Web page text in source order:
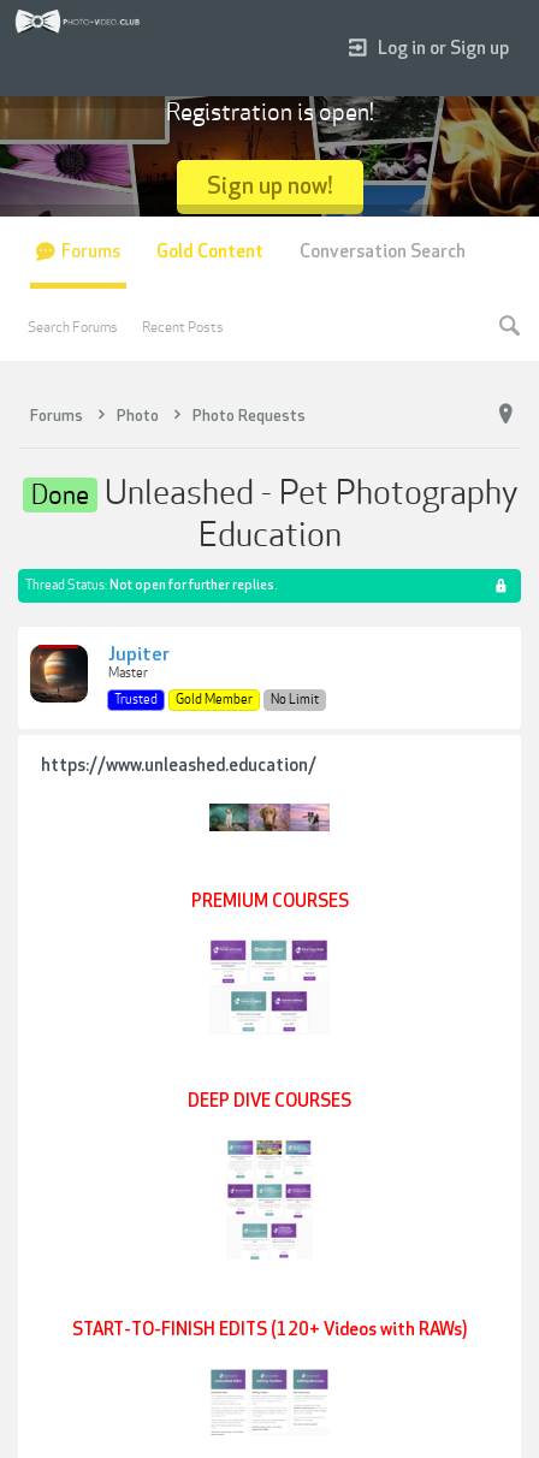
Forums Photo Photo Requests
Done Unleashed - Pet Photography
Education
Thread Status: Not open for further replies.
Jupiter
Master
Trusted
Gold Member No Limit
https://www.unleashed.education/
PREMIUM COURSES
DEEP DIVE COURSES
START-TO-FINISH EDITS (120+ Videos with RAWs)
Log in or Sign up
Registration is open!
Sign up now!
Forums
Search Forums Recent Posts
Gold Content Conversation Search